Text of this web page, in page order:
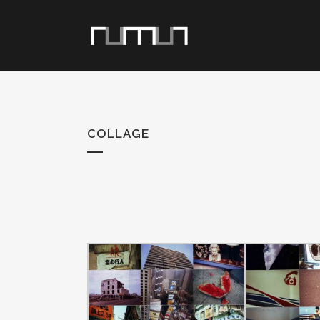
COLLAGE